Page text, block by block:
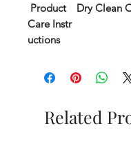
Product
Care Instr
uctions
Dry Clean
Related